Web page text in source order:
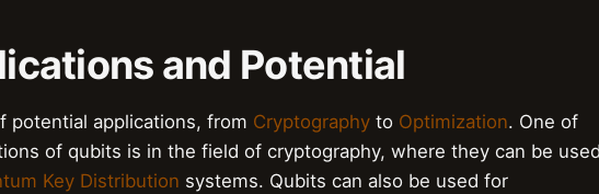
and Potential
potential applications, from Cryptography to Optimization. One of
of qubits is in the field of cryptography, where they can be
Key Distribution systems. Qubits can also be used for